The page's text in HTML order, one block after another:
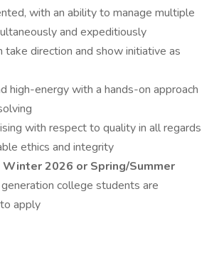
with an ability to manage multiple
and expeditiously
direction and show initiative as
high-energy with a hands-on approach
with respect to quality in all regards
ethics and integrity
Winter 2026 or Spring/Summer
college students are
apply